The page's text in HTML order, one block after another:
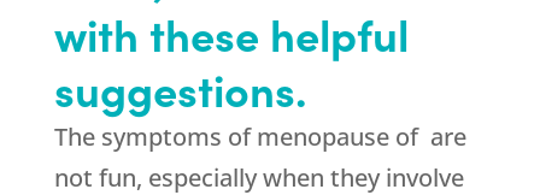
with these helpful
suggestions.
The symptoms of menopause of are
not fun, especially when they involve